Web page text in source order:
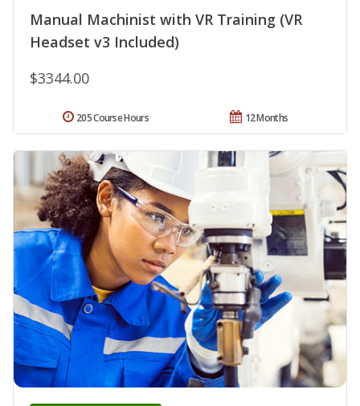
Manual Machinist with VR Training (VR
Headset v3 Included)
$3344.00
12 Months
205 Course Hours